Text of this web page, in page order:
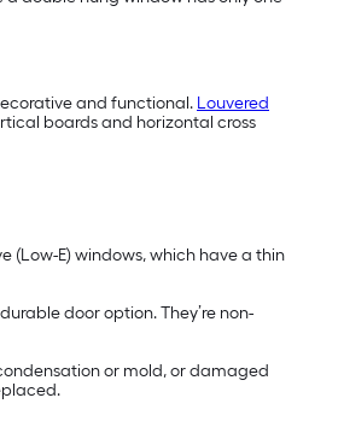
and functional. Louvered
boards and horizontal cross
(Low-E) windows, which have a thin
door option. They’re non-
or mold, or damaged